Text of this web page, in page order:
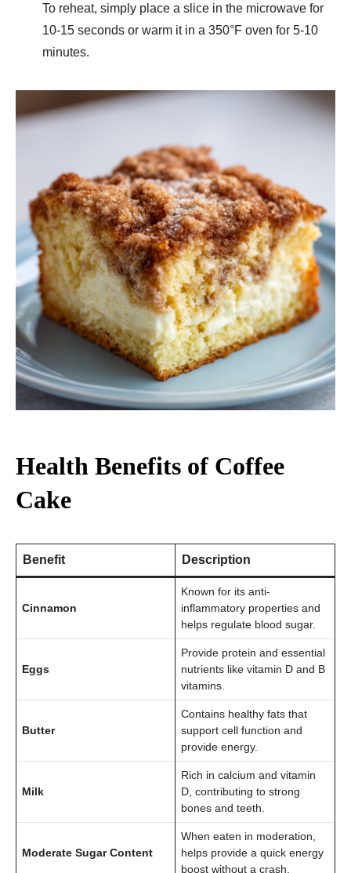
To reheat, simply place a slice in the microwave for
10-15 seconds or warm it in a 350°F oven for 5-10
minutes.
Health Benefits of Coffee
Cake
Benefit Description
Cinnamon
Known for its anti-
inflammatory properties and
helps regulate blood sugar.
Eggs
Provide protein and essential
nutrients like vitamin D and B
vitamins.
Butter
Contains healthy fats that
support cell function and
provide energy.
Milk
Rich in calcium and vitamin
D, contributing to strong
bones and teeth.
Moderate Sugar Content
When eaten in moderation,
helps provide a quick energy
boost without a crash.